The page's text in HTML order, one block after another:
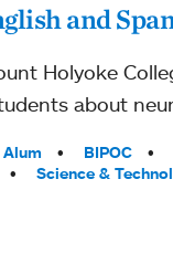
and
Holyoke
about
Alum BIPOC
Science &